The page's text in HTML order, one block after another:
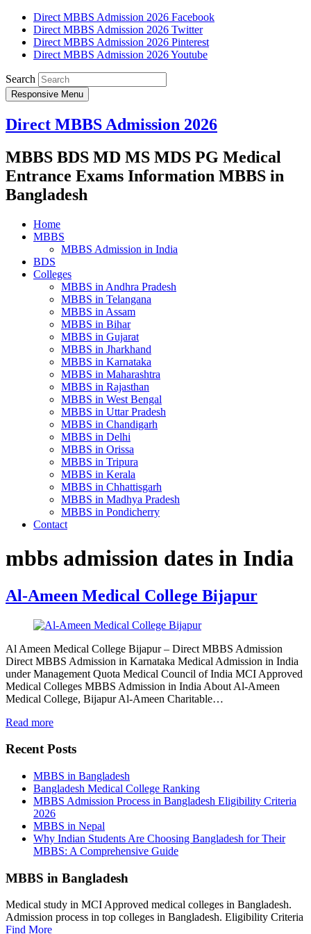
Direct MBBS Admission 2026 Facebook
Direct MBBS Admission 2026 Twitter
Direct MBBS Admission 2026 Pinterest
Direct MBBS Admission 2026 Youtube
Search
Responsive Menu
Direct MBBS Admission 2026
MBBS BDS MD MS MDS PG Medical
Entrance Exams Information MBBS in
Bangladesh
Home
MBBS
MBBS Admission in India
BDS
Colleges
MBBS in Andhra Pradesh
MBBS in Telangana
MBBS in Assam
MBBS in Bihar
MBBS in Gujarat
MBBS in Jharkhand
MBBS in Karnataka
MBBS in Maharashtra
MBBS in Rajasthan
MBBS in West Bengal
MBBS in Uttar Pradesh
MBBS in Chandigarh
MBBS in Delhi
MBBS in Orissa
MBBS in Tripura
MBBS in Kerala
MBBS in Chhattisgarh
MBBS in Madhya Pradesh
MBBS in Pondicherry
Contact
mbbs admission dates in India
Al-Ameen Medical College Bijapur
Al Ameen Medical College Bijapur – Direct MBBS Admission
Direct MBBS Admission in Karnataka Medical Admission in India
under Management Quota Medical Council of India MCI Approved
Medical Colleges MBBS Admission in India About Al-Ameen
Medical College, Bijapur Al-Ameen Charitable…
Read more
Recent Posts
MBBS in Bangladesh
Bangladesh Medical College Ranking
MBBS Admission Process in Bangladesh Eligibility Criteria
2026
MBBS in Nepal
Why Indian Students Are Choosing Bangladesh for Their
MBBS: A Comprehensive Guide
MBBS in Bangladesh
Medical study in MCI Approved medical colleges in Bangladesh.
Admission process in top colleges in Bangladesh. Eligibility Criteria
Find More